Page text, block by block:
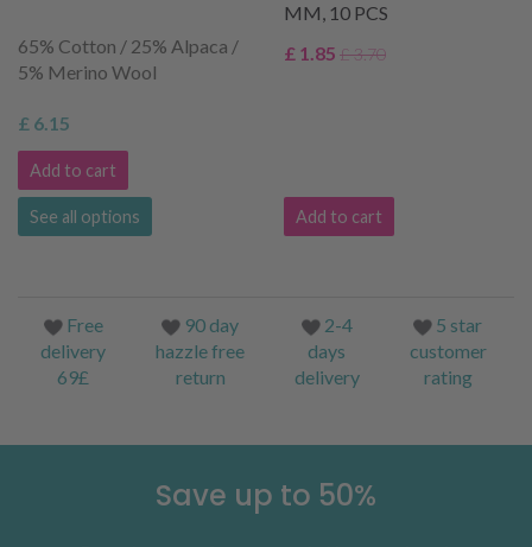
65% Cotton / 25% Alpaca /
5% Merino Wool
£ 6.15
Add to cart
See all options
MM, 10 PCS
£ 1.85 £ 3.70
Add to cart
Free
delivery
69£
90 day
hazzle free
return
2-4
days
delivery
5 star
customer
rating
Save up to 50%